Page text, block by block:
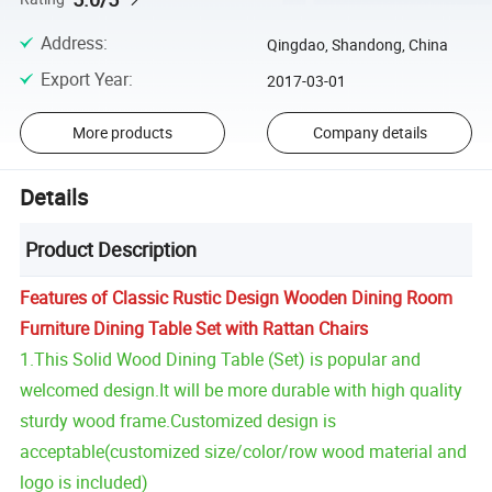
Address: Qingdao, Shandong, China
Export Year: 2017-03-01
More products Company details
Details
Product Description
Features of Classic Rustic Design Wooden Dining Room
Furniture Dining Table Set with Rattan Chairs
1.This Solid Wood Dining Table (Set) is popular and
welcomed design.It will be more durable with high quality
sturdy wood frame.Customized design is
acceptable(customized size/color/row wood material and
logo is included)